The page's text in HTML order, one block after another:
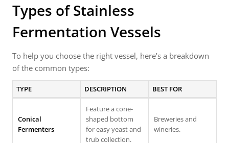
Types of Stainless
Fermentation Vessels
To help you choose the right vessel, here’s a breakdown
of the common types:
TYPE DESCRIPTION BEST FOR
Conical
Fermenters
Feature a cone-
shaped bottom
for easy yeast and
trub collection.
Breweries and
wineries.